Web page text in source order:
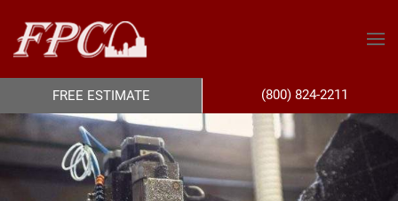
FREE ESTIMATE (800) 824-2211